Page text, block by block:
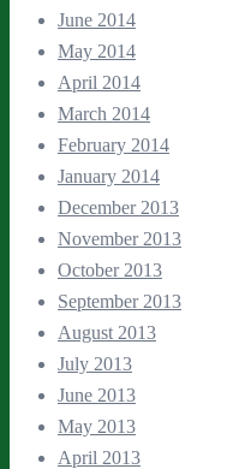
June 2014
May 2014
April 2014
March 2014
February 2014
January 2014
December 2013
November 2013
October 2013
September 2013
August 2013
July 2013
June 2013
May 2013
April 2013